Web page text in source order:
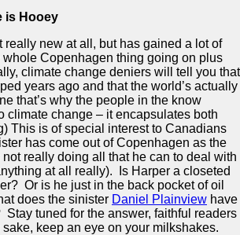
is Hooey
really new at all, but has gained a lot of
Copenhagen thing going on plus
climate change deniers will tell you that
years ago and that the world’s actually
that’s why the people in the know
climate change – it encapsulates both
This is of special interest to Canadians
has come out of Copenhagen as the
not really doing all that he can to deal with
at all really). Is Harper a closeted
Or is he just in the back pocket of oil
does the sinister Daniel Plainview have
tuned for the answer, faithful readers
keep an eye on your milkshakes.